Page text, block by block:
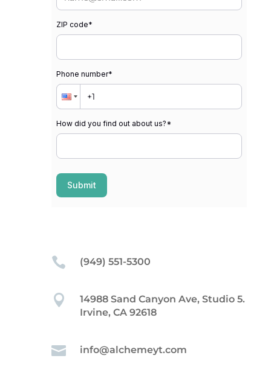
ZIP code*
Phone number*
How did you find out about us?*
Submit
 (949) 551-5300

14988 Sand Canyon Ave, Studio 5.
Irvine, CA 92618
 info@alchemeyt.com